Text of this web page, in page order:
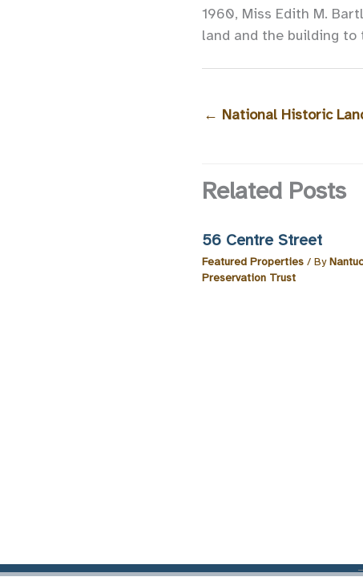
1960, Miss Edith M.
land and the building to
← National Historic
Related Posts
56 Centre Street
Featured Properties / By
Preservation Trust